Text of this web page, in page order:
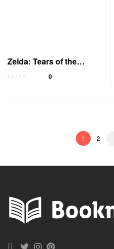
Zelda: Tears of the
Kingdom Official Guide
0
1 2